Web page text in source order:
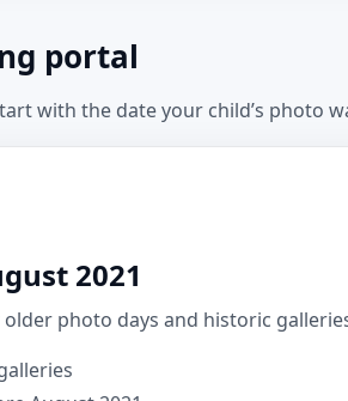
portal
with the date your child’s photo
2021
photo days and historic